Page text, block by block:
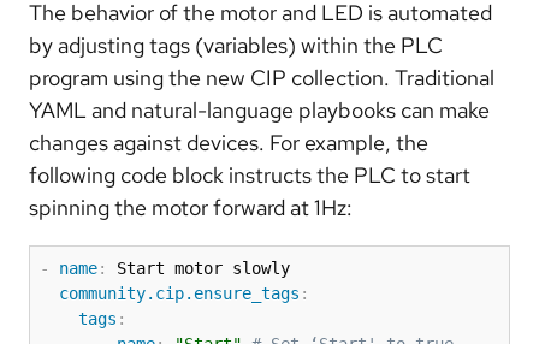
The behavior of the motor and LED is automated
by adjusting tags (variables) within the PLC
program using the new CIP collection. Traditional
YAML and natural-language playbooks can make
changes against devices. For example, the
following code block instructs the PLC to start
spinning the motor forward at 1Hz:
- name:
Start motor slowly
community.cip.ensure_tags :
tags :